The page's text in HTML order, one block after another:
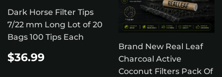
Dark Horse Filter Tips
7/22 mm Long Lot of 20
Bags 100 Tips Each
REGULAR
PRICE
$36.99
Brand New Real Leaf
Charcoal Active
Coconut Filters Pack Of